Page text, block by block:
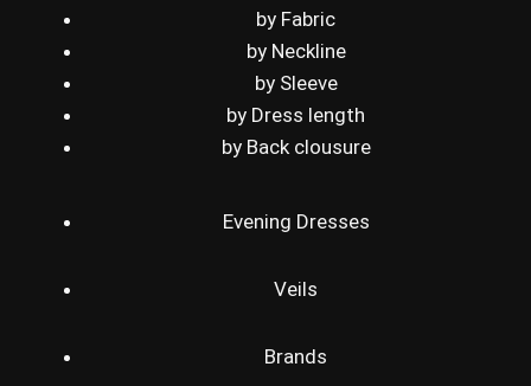
by Fabric
by Neckline
by Sleeve
by Dress length
by Back clousure
Evening Dresses
Veils
Brands